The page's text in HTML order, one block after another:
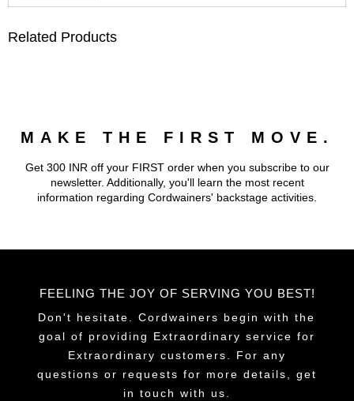
Related Products
MAKE THE FIRST MOVE.
Get 300 INR off your FIRST order when you subscribe to our
newsletter. Additionally, you'll learn the most recent
information regarding Cordwainers' backstage activities.
FEELING THE JOY OF SERVING YOU BEST!
Don't hesitate. Cordwainers begin with the
goal of providing Extraordinary service for
Extraordinary customers. For any
questions or requests for more details, get
in touch with us.